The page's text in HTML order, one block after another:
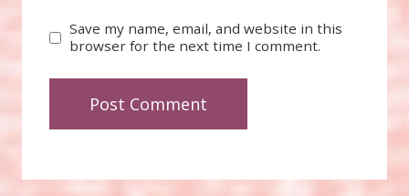
Save my name, email, and website in this
browser for the next time I comment.